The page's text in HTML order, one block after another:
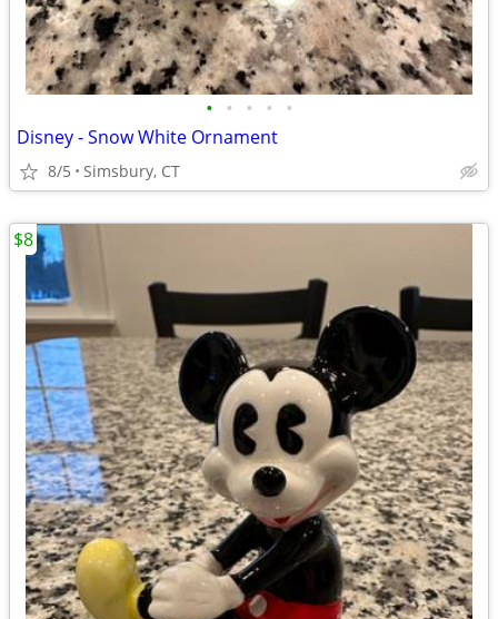
• • • • •
Disney - Snow White Ornament
8/5 Simsbury, CT
$8